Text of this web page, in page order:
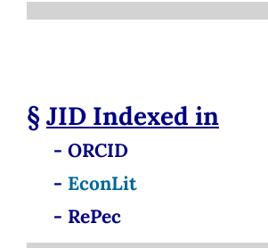
§JID Indexed in
- ORCID
- EconLit
- RePec